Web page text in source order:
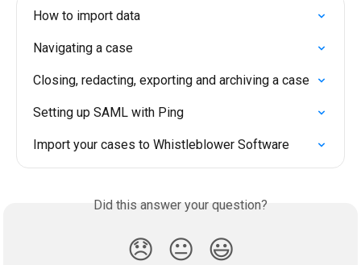
How to import data
Navigating a case
Closing, redacting, exporting and archiving a case
Setting up SAML with Ping
Import your cases to Whistleblower Software
Did this answer your question?
😞 😐 😃